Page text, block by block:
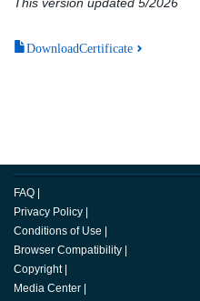
DownloadCertificate
FAQ
Privacy Policy
Conditions of Use
Browser Compatibility
Copyright
Media Center